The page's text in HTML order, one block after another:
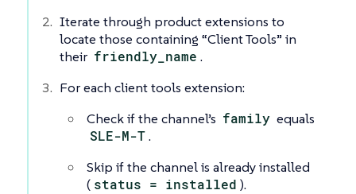
Iterate through product extensions to
locate those containing “Client Tools” in
their friendly_name .
For each client tools extension:
Check if the channel’s family equals
SLE-M-T.
Skip if the channel is already installed
( status = installed ).